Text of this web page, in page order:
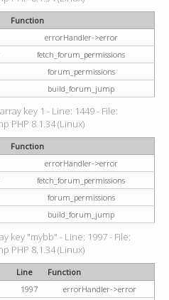
Function
errorHandler->error
fetch_forum_permissions
forum_permissions
build_forum_jump
key 1 - Line: 1449 - File:
PHP 8.1.34 (Linux)
Function
errorHandler->error
fetch_forum_permissions
forum_permissions
build_forum_jump
key "mybb" - Line: 1997 - File:
PHP 8.1.34 (Linux)
Line
Function
1997
errorHandler->error